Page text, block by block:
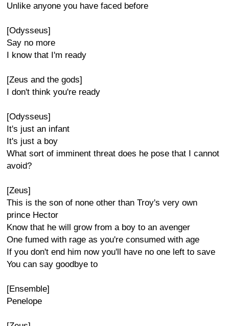
Unlike anyone you have faced before
[Odysseus]
Say no more
I know that I'm ready
[Zeus and the gods]
I don't think you're ready
[Odysseus]
It's just an infant
It's just a boy
What sort of imminent threat does he pose that I cannot
avoid?
[Zeus]
This is the son of none other than Troy's very own
prince Hector
Know that he will grow from a boy to an avenger
One fumed with rage as you're consumed with age
If you don't end him now you'll have no one left to save
You can say goodbye to
[Ensemble]
Penelope